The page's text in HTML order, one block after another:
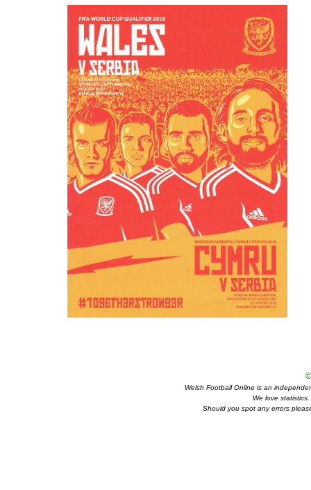
Welsh Football Online is an
We love
Should you spot any errors